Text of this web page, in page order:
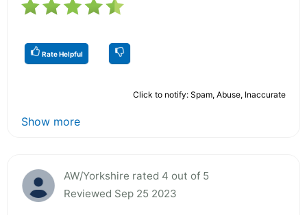
Rate Helpful
Click to notify: Spam, Abuse, Inaccurate
Show more
AW/Yorkshire rated 4 out of 5
Reviewed Sep 25 2023